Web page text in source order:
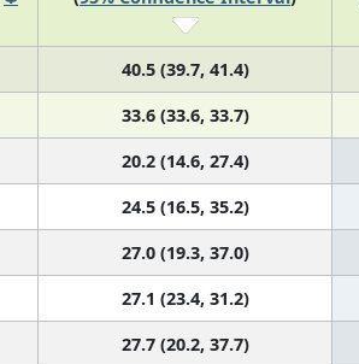
40.5 (39.7, 41.4)
33.6 (33.6, 33.7)
20.2 (14.6, 27.4)
24.5 (16.5, 35.2)
27.0 (19.3, 37.0)
27.1 (23.4, 31.2)
27.7 (20.2, 37.7)